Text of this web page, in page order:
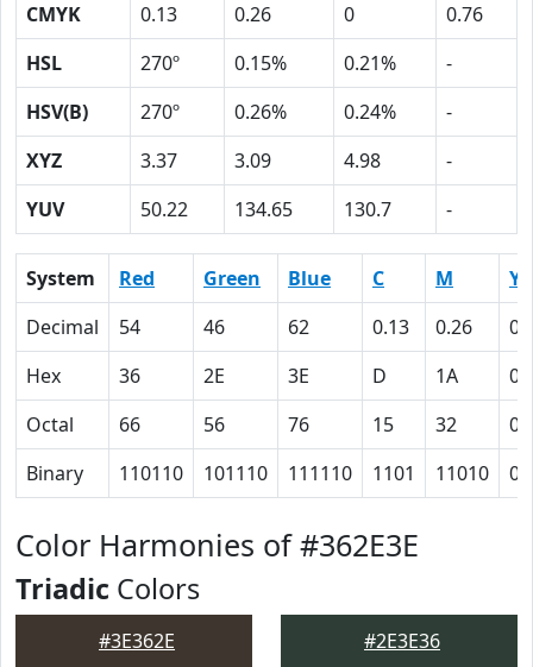
CMYK
0.13 0.26 0
0.76
HSL
270º 0.15% 0.21%
-
HSV(B)
270º 0.26% 0.24%
-
XYZ
3.37 3.09 4.98
-
YUV
50.22 134.65 130.7 -
System Red Green Blue C M
Y
Decimal
54 46 62 0.13 0.26
0
Hex
36 2E 3E D 1A
0
Octal
66 56 76 15 32
0
Binary
110110 101110 111110 1101 11010 0
Color Harmonies of #362E3E
Triadic Colors
#3E362E #2E3E36